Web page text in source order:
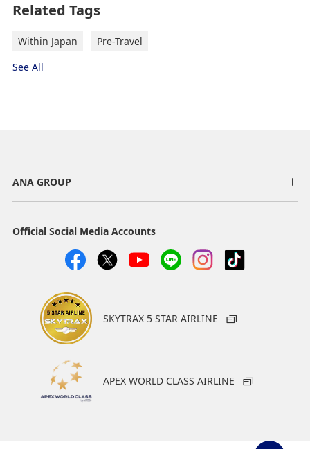
Related Tags
Within Japan
Pre-Travel
See All
ANA GROUP
Official Social Media Accounts
SKYTRAX 5 STAR AIRLINE
APEX WORLD CLASS AIRLINE